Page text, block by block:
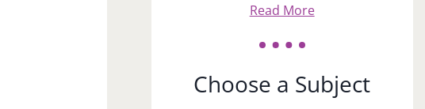
Read More
Choose a Subject